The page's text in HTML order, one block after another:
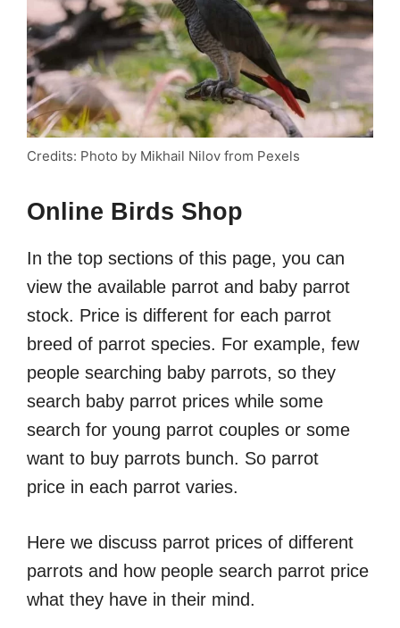
Credits: Photo by Mikhail Nilov from Pexels
Online Birds Shop
In the top sections of this page, you can
view the available parrot and baby parrot
stock. Price is different for each parrot
breed of parrot species. For example, few
people searching baby parrots, so they
search baby parrot prices while some
search for young parrot couples or some
want to buy parrots bunch. So parrot
price in each parrot varies.
Here we discuss parrot prices of different
parrots and how people search parrot price
what they have in their mind.